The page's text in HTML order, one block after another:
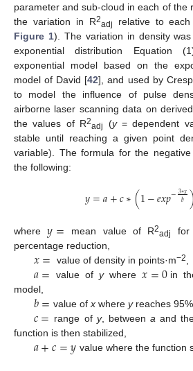
parameter and sub-cloud in each of the
the variation in R2adj
relative to
Figure 1). The variation in density
exponential distribution Equation
exponential model based on the
model of David [42], and used by
to model the influence of pulse
airborne laser scanning data on
the values of R2adj (y= dependent
stable until reaching a given point
variable). The formula for the
the following:
𝑦=𝑎+𝑐∗(1−𝑒𝑥𝑝−3∗𝑥
𝑏 )
where𝑦= mean value of R2adj
for
percentage reduction,
𝑥= value of density in points·m−2
𝑎= value ofywhere𝑥=0 in
model,
𝑏= value ofx whereyreaches
𝑐= range of y, between a and
function is then stabilized,
𝑎+𝑐=𝑦 value where the function